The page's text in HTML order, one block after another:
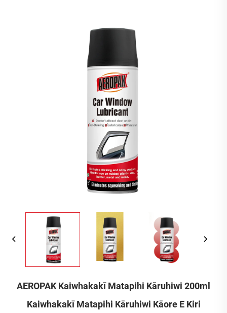
AEROPAK Kaiwhakakī Matapihi Kāruhiwi 200ml
Kaiwhakakī Matapihi Kāruhiwi Kāore E Kiri